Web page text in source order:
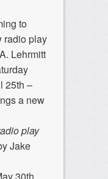
to
radio play
Lehrmitt
25th –
a new
play
Jake
30th,